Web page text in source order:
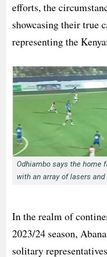
efforts, the
showcasing their true
representing the
Odhiambo says the home
with an array of lasers
In the realm of
2023/24 season,
solitary